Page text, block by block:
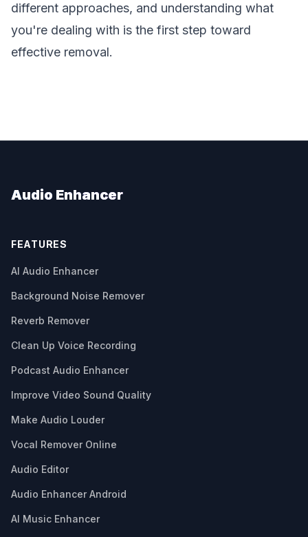
different approaches, and understanding what
you're dealing with is the first step toward
effective removal.
Audio Enhancer
FEATURES
AI Audio Enhancer
Background Noise Remover
Reverb Remover
Clean Up Voice Recording
Podcast Audio Enhancer
Improve Video Sound Quality
Make Audio Louder
Vocal Remover Online
Audio Editor
Audio Enhancer Android
AI Music Enhancer